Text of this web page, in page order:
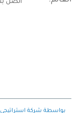
اتصل بنا